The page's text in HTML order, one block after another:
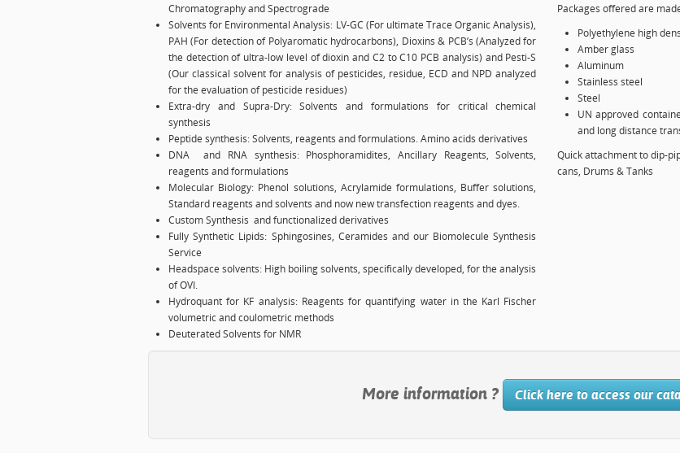
Chromatography and Spectrograde
Solvents for Environmental Analysis: LV-GC (For ultimate Trace Organic Analysis),
PAH (For detection of Polyaromatic hydrocarbons), Dioxins & PCB’s (Analyzed for
the detection of ultra-low level of dioxin and C2 to C10 PCB analysis) and Pesti-S
(Our classical solvent for analysis of pesticides, residue, ECD and NPD analyzed
for the evaluation of pesticide residues)
Extra-dry and Supra-Dry: Solvents and formulations for critical chemical
synthesis
Peptide synthesis: Solvents, reagents and formulations. Amino acids derivatives
DNA and RNA synthesis: Phosphoramidites, Ancillary Reagents, Solvents,
reagents and formulations
Molecular Biology: Phenol solutions, Acrylamide formulations, Buffer solutions,
Standard reagents and solvents and now new transfection reagents and dyes.
Custom Synthesis and functionalized derivatives
Fully Synthetic Lipids: Sphingosines, Ceramides and our Biomolecule Synthesis
Service
Headspace solvents: High boiling solvents, specifically developed, for the analysis
of OVI.
Hydroquant for KF analysis: Reagents for quantifying water in the Karl Fischer
volumetric and coulometric methods
Deuterated Solvents for NMR
Packages offered are
Polyethylene high
Amber glass
Aluminum
Stainless steel
Steel
UN approved
and long distance
Quick attachment to dip-
cans, Drums & Tanks
More information ? Click here to access our